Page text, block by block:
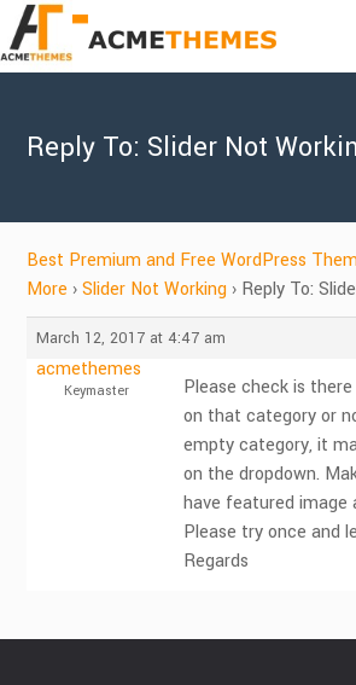
Reply To: Slider Not
Best Premium and Free WordPress
More › Slider Not Working › Reply To:
March 12, 2017 at 4:47 am
acmethemes
Keymaster
Please check is
on that category or
empty category, it
on the dropdown.
have featured image
Please try once and
Regards